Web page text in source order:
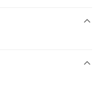
Bank, RHB Bank, Hong